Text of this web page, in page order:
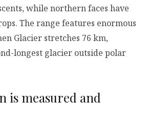
while northern faces have
The range features enormous
Glacier stretches 76 km,
longest glacier outside polar
is measured and